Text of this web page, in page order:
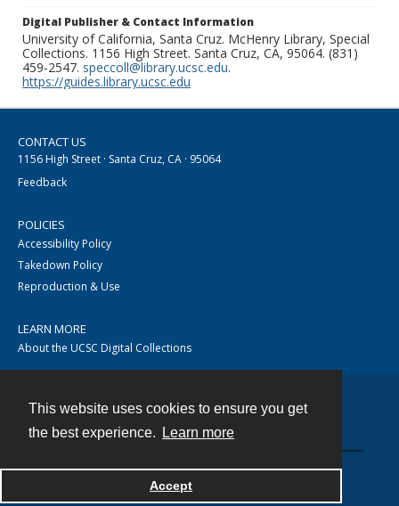
This website uses cookies to ensure you get
the best experience.
Learn more
Accept
Digital Publisher & Contact Information
University of California, Santa Cruz. McHenry Library, Special
Collections. 1156 High Street. Santa Cruz, CA, 95064. (831)
459-2547. speccoll@library.ucsc.edu.
https://guides.library.ucsc.edu
CONTACT US
1156 High Street · Santa Cruz, CA · 95064
Feedback
POLICIES
Accessibility Policy
Takedown Policy
Reproduction & Use
LEARN MORE
About the UCSC Digital Collections
Powered by